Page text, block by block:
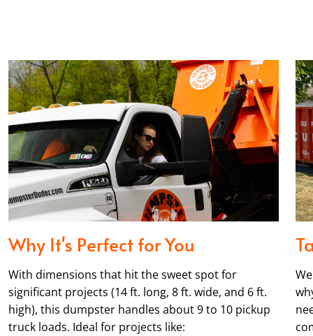
Why It's Perfect for You
With dimensions that hit the sweet spot for
significant projects (14 ft. long, 8 ft. wide, and 6 ft.
high), this dumpster handles about 9 to 10 pickup
truck loads. Ideal for projects like: